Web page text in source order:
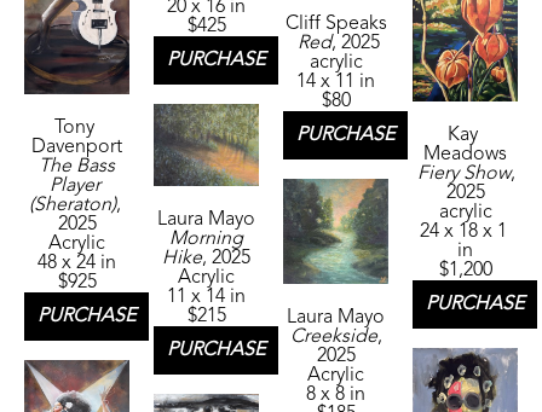
Tony
Davenport
The Bass
Player
(Sheraton),
2025
Acrylic
48 x 24 in
$925
PURCHASE
20 x 16 in
$425
PURCHASE
Laura Mayo
Morning
Hike, 2025
Acrylic
11 x 14 in
$215
PURCHASE
Cliff Speaks
Red, 2025
acrylic
14 x 11 in
$80
PURCHASE
Laura Mayo
Creekside,
2025
Acrylic
8 x 8 in
Kay
Meadows
Fiery Show,
2025
acrylic
24 x 18 x 1
in
$1,200
PURCHASE